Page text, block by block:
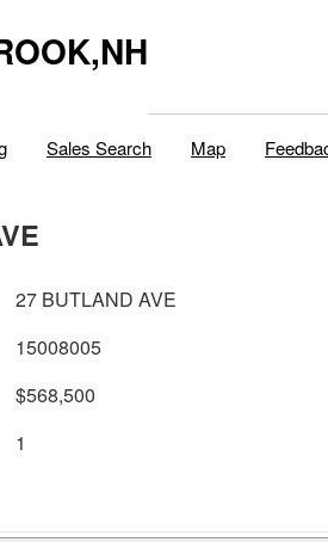
Sales Search Map
27 BUTLAND AVE
15008005
$568,500
1